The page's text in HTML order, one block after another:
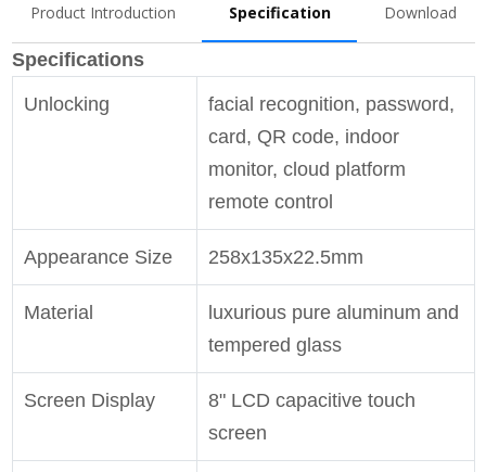
Product Introduction Specification Download
Specifications
Unlocking
facial recognition, password,
card, QR code, indoor
monitor, cloud platform
remote control
Appearance Size 258x135x22.5mm
Material
luxurious pure aluminum and
tempered glass
Screen Display
8" LCD capacitive touch
screen